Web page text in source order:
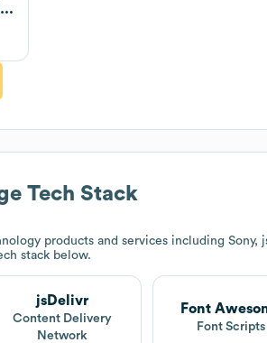
American River College
Tech Stack
products and services including Sony,
stack below.
jsDelivr
Content Delivery
Network
Font
Font Scripts